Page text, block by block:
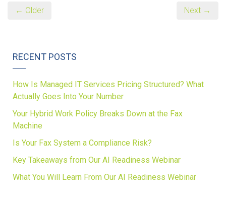
← Older Next →
RECENT POSTS
How Is Managed IT Services Pricing Structured? What
Actually Goes Into Your Number
Your Hybrid Work Policy Breaks Down at the Fax
Machine
Is Your Fax System a Compliance Risk?
Key Takeaways from Our AI Readiness Webinar
What You Will Learn From Our AI Readiness Webinar